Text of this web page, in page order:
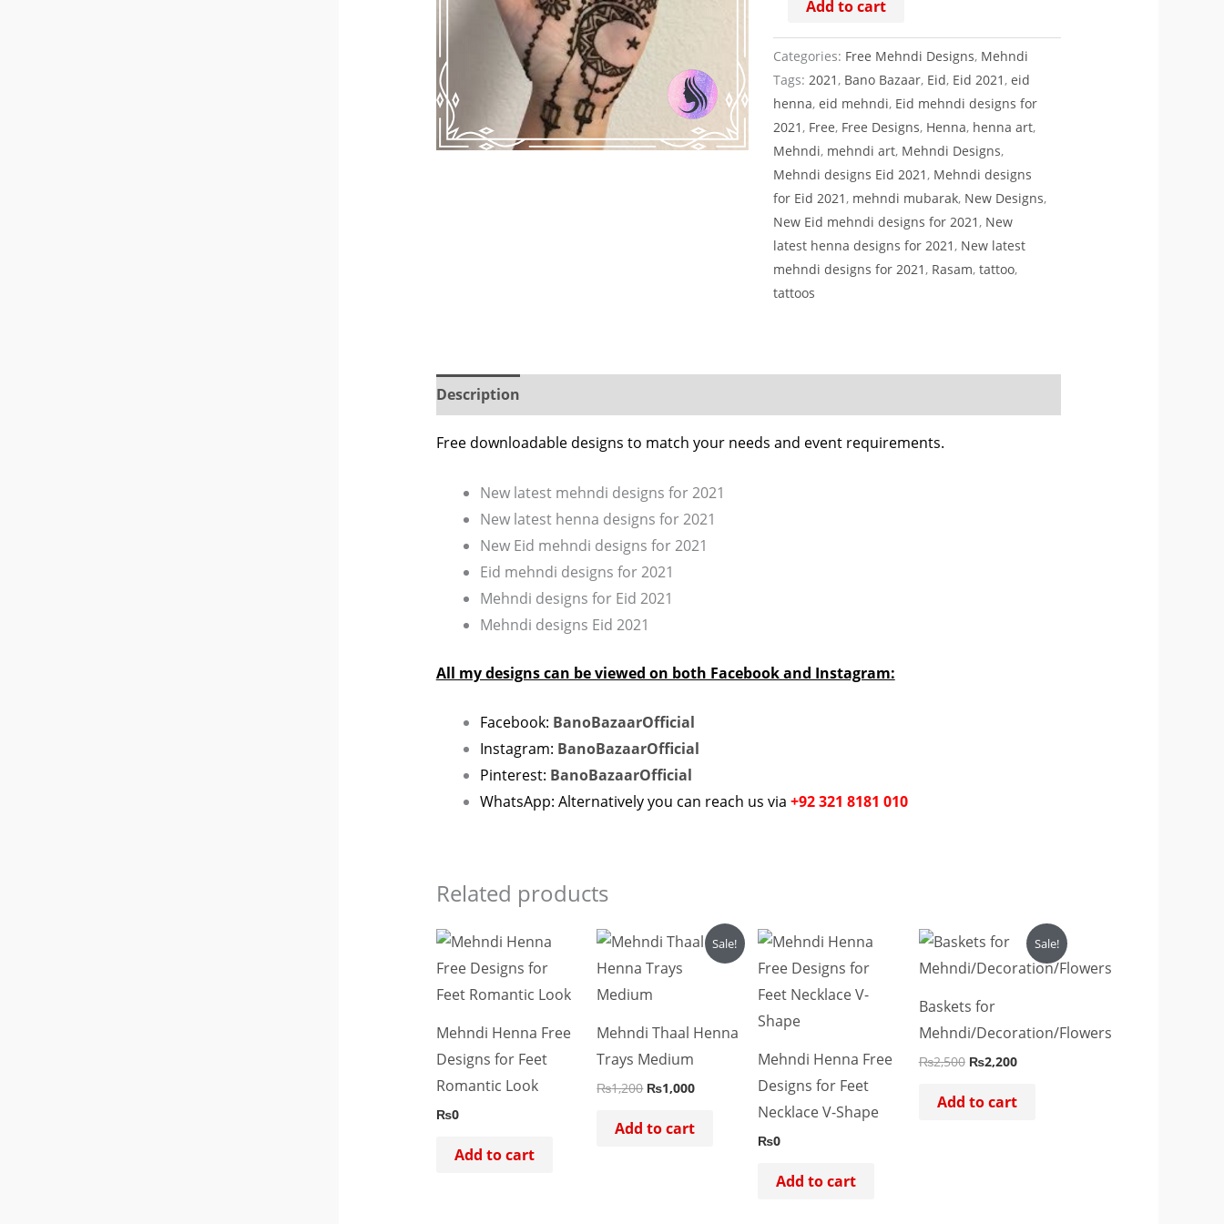
taraa
quantity
Add to cart
Categories: Free Mehndi Designs, Mehndi
Tags:2021 , Bano Bazaar, Eid, Eid 2021 ,eid
henna,eid mehndi, Eid mehndi designs for
2021 , Free, Free Designs, Henna, henna art,
Mehndi, mehndi art, Mehndi Designs,
Mehndi designs Eid 2021 , Mehndi designs
for Eid 2021 , mehndi mubarak, New Designs,
New Eid mehndi designs for 2021 , New
latest henna designs for 2021 , New latest
mehndi designs for 2021 , Rasam,tattoo,
tattoos
Description
Free downloadable designs to match your needs and event requirements.
New latest mehndi designs for 2021
New latest henna designs for 2021
New Eid mehndi designs for 2021
Eid mehndi designs for 2021
Mehndi designs for Eid 2021
Mehndi designs Eid 2021
All my designs can be viewed on both Facebook and Instagram:
Facebook: BanoBazaarOfficial
Instagram: BanoBazaarOfficial
Pinterest: BanoBazaarOfficial
WhatsApp: Alternatively you can reach us via +92 321 8181 010
Related products
Mehndi Henna Free
Designs for Feet
Romantic Look
₨0
Add to cart
Sale!
Mehndi Thaal Henna
Trays Medium
₨1,200
Original
price
was:
₨1,000
Current
price
Add to cart
Mehndi Henna Free
Designs for Feet
Necklace V-Shape
₨0
Add to cart
Sale!
Baskets for
Mehndi/Decoration/Flowers
₨2,500
Original
price
was:
₨2,200
Current
price
is:
Add to cart